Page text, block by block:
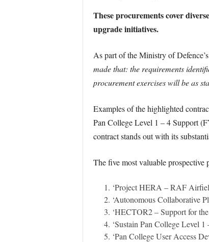
These procurements cover
upgrade initiatives.
As part of the Ministry of
made that: the requirements
procurement exercises will be as
Examples of the highlighted
Pan College Level 1 – 4 Support
contract stands out with its
The five most valuable prospective
‘Project HERA – RAF
‘Autonomous Collaborative
‘HECTOR2 – Support for
‘Sustain Pan College Level
‘Pan College User Access